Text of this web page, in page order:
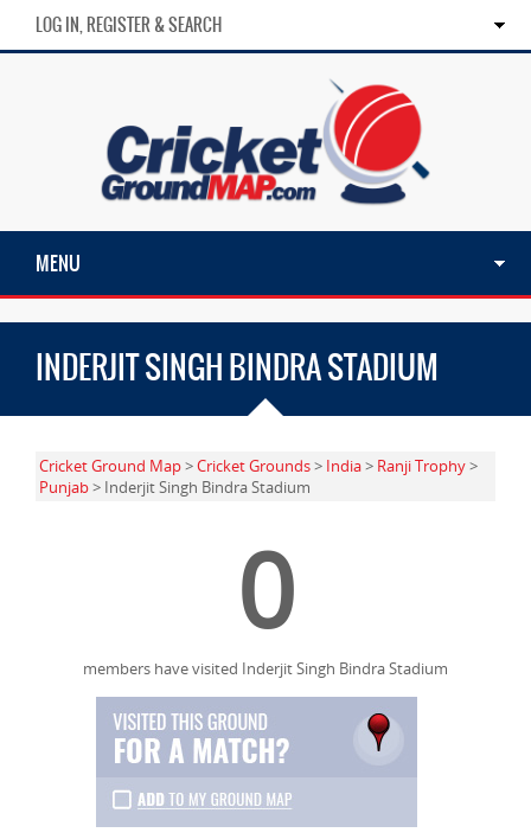
LOG IN, REGISTER & SEARCH
MENU
INDERJIT SINGH BINDRA STADIUM
Cricket Ground Map>Cricket Grounds> India> Ranji Trophy>
Punjab> Inderjit Singh Bindra Stadium
0
members have visited Inderjit Singh Bindra Stadium